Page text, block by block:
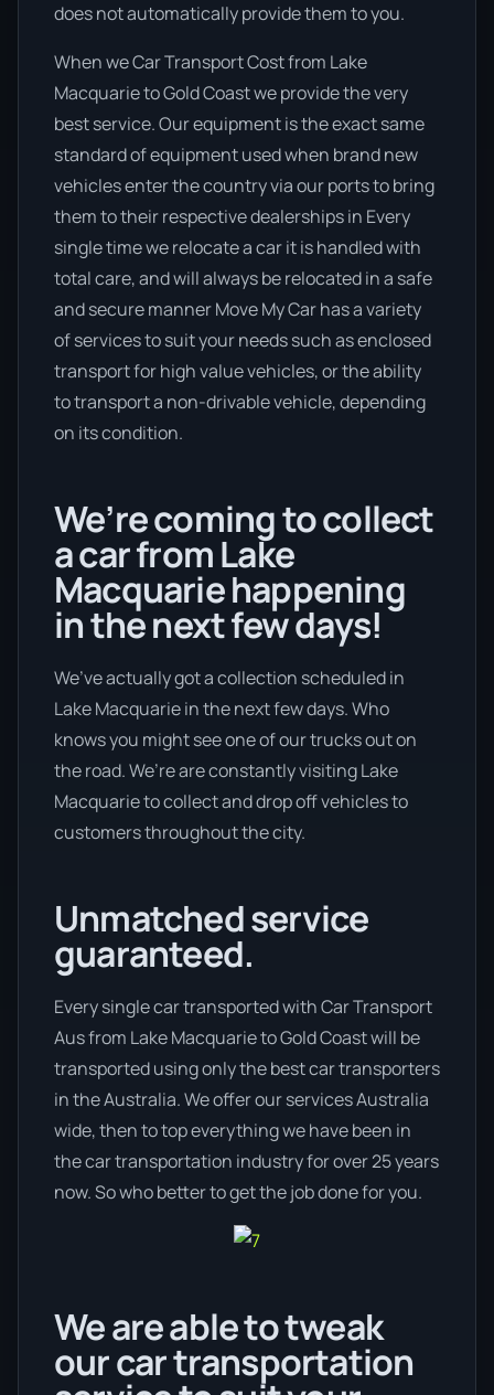
does not automatically provide them to you.
When we Car Transport Cost from Lake
Macquarie to Gold Coast we provide the very
best service. Our equipment is the exact same
standard of equipment used when brand new
vehicles enter the country via our ports to bring
them to their respective dealerships in Every
single time we relocate a car it is handled with
total care, and will always be relocated in a safe
and secure manner Move My Car has a variety
of services to suit your needs such as enclosed
transport for high value vehicles, or the ability
to transport a non-drivable vehicle, depending
on its condition.
We’re coming to collect
a car from Lake
Macquarie happening
in the next few days!
We’ve actually got a collection scheduled in
Lake Macquarie in the next few days. Who
knows you might see one of our trucks out on
the road. We’re are constantly visiting Lake
Macquarie to collect and drop off vehicles to
customers throughout the city.
Unmatched service
guaranteed.
Every single car transported with Car Transport
Aus from Lake Macquarie to Gold Coast will be
transported using only the best car transporters
in the Australia. We offer our services Australia
wide, then to top everything we have been in
the car transportation industry for over 25 years
now. So who better to get the job done for you.
We are able to tweak
our car transportation